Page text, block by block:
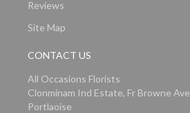
Reviews
Site Map
CONTACT US
All Occasions Florists
Clonminam Ind Estate, Fr Browne Ave
Portlaoise